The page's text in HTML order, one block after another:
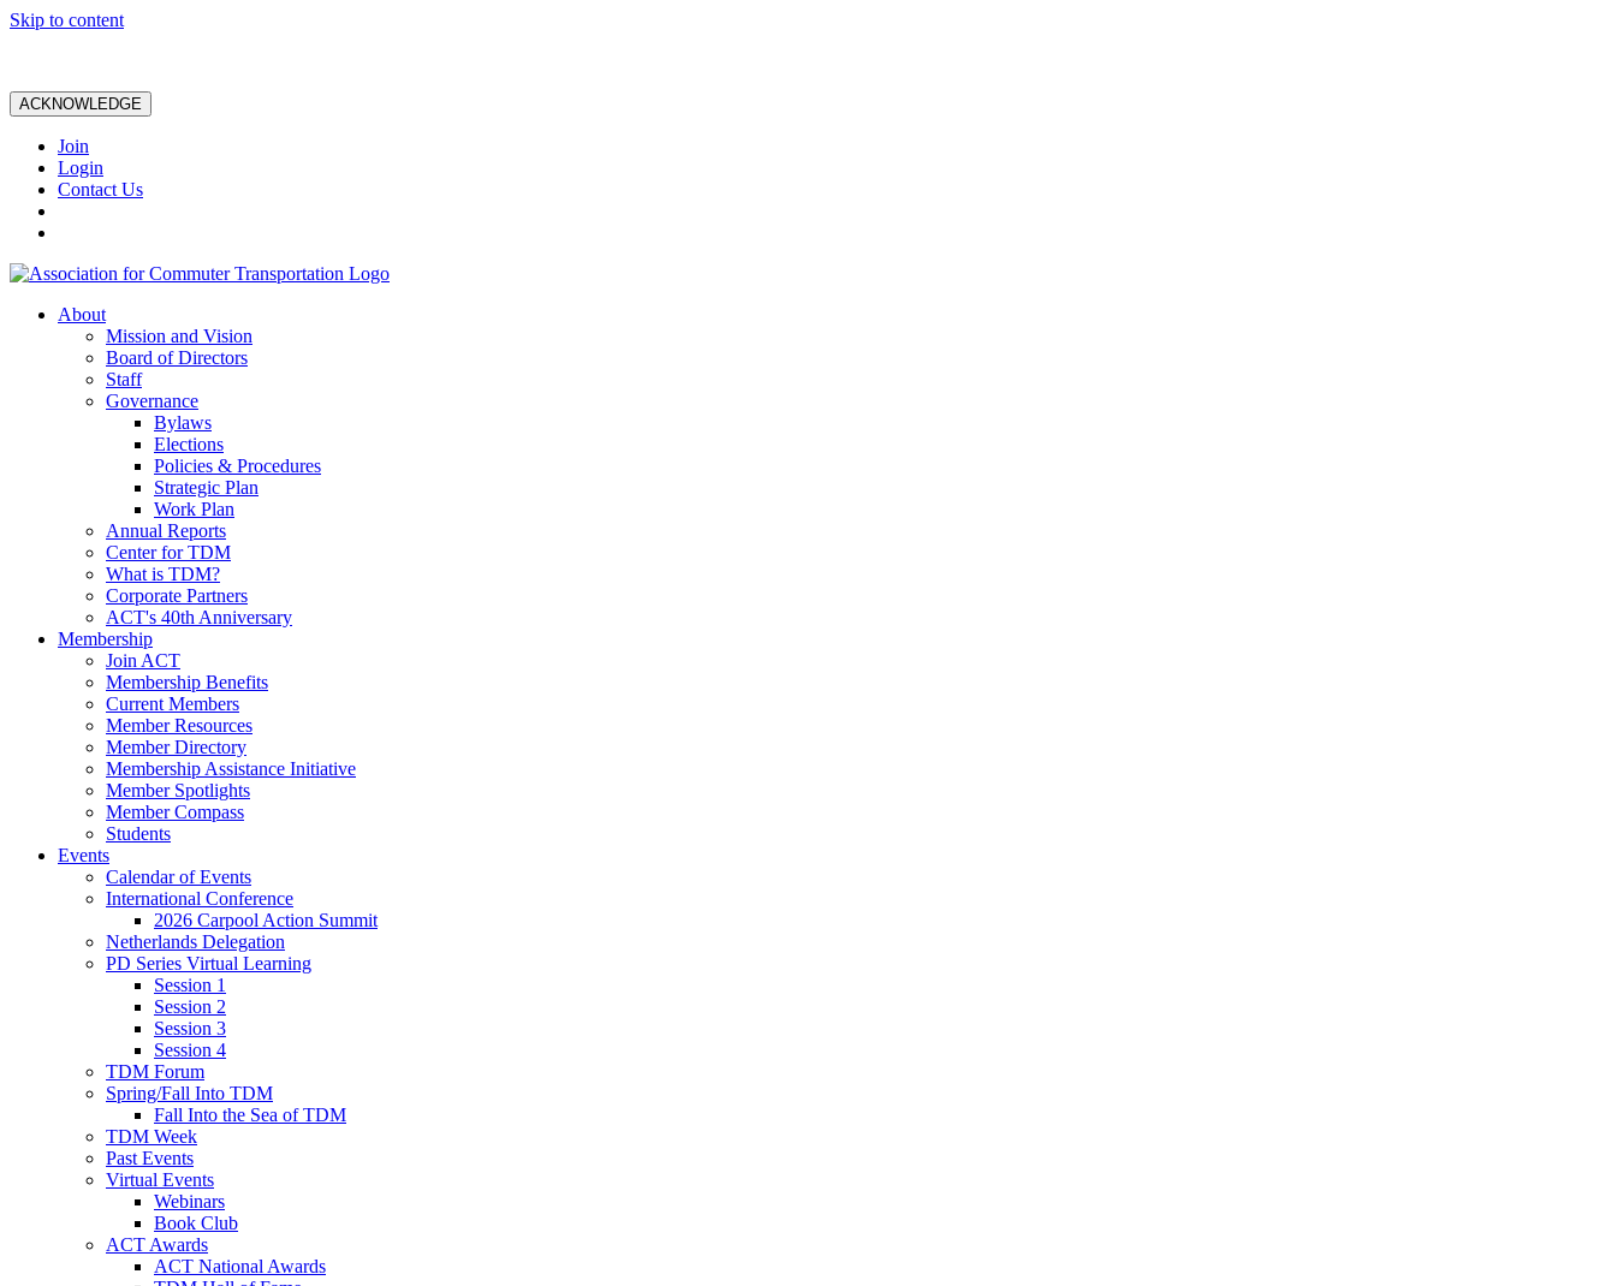
Skip to content
ACKNOWLEDGE
Join
Login
Contact Us
About
Mission and Vision
Board of Directors
Staff
Governance
Bylaws
Elections
Policies & Procedures
Strategic Plan
Work Plan
Annual Reports
Center for TDM
What is TDM?
Corporate Partners
ACT's 40th Anniversary
Membership
Join ACT
Membership Benefits
Current Members
Member Resources
Member Directory
Membership Assistance Initiative
Member Spotlights
Member Compass
Students
Events
Calendar of Events
International Conference
2026 Carpool Action Summit
Netherlands Delegation
PD Series Virtual Learning
Session 1
Session 2
Session 3
Session 4
TDM Forum
Spring/Fall Into TDM
Fall Into the Sea of TDM
TDM Week
Past Events
Virtual Events
Webinars
Book Club
ACT Awards
ACT National Awards